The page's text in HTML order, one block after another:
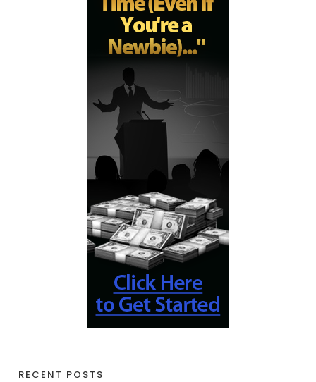
RECENT POSTS